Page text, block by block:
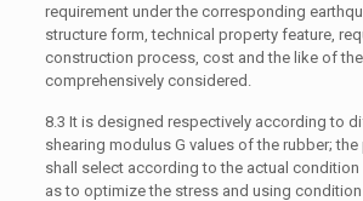
requirement under the corresponding
structure form, technical property feature,
construction process, cost and the like of
comprehensively considered.
8.3 It is designed respectively according to
shearing modulus G values of the rubber;
shall select according to the actual
as to optimize the stress and using